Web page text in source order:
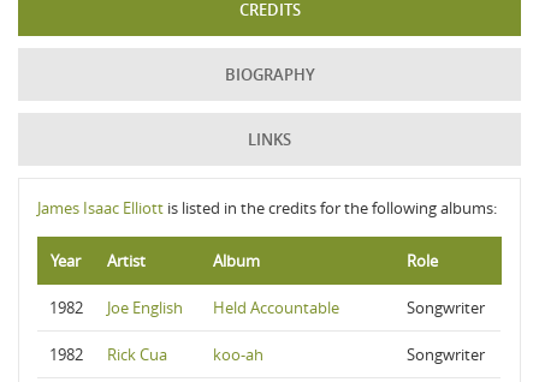
CREDITS
BIOGRAPHY
LINKS
James Isaac Elliott is listed in the credits for the following albums:
Year Artist Album Role
1982 Joe English Held Accountable Songwriter
1982 Rick Cua koo-ah Songwriter